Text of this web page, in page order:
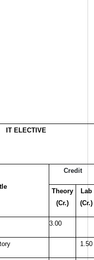
IT ELECTIVE
Credit
Theory
(Cr.)
Lab
(Cr.)
3.00
1.50